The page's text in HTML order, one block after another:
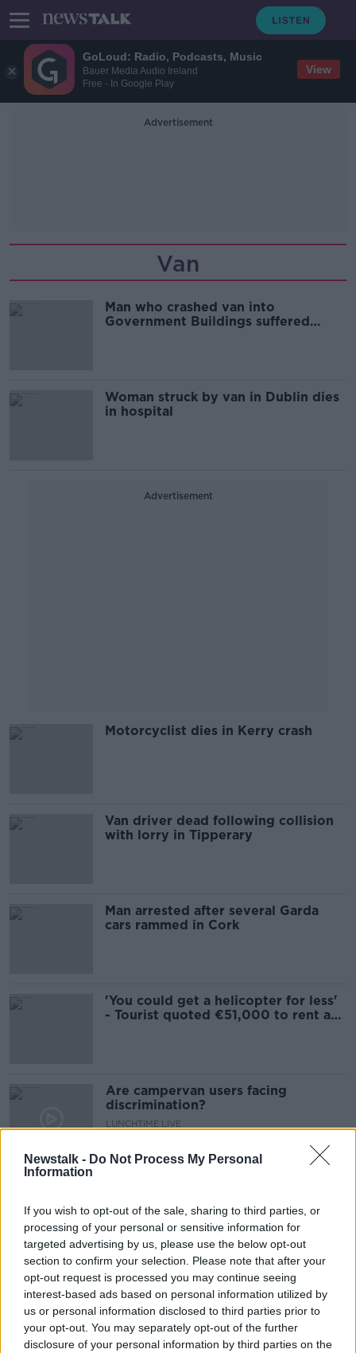
GoLoud: Radio, Podcasts, Music
Bauer Media Audio Ireland
Free - In Google Play
View
Newstalk - Do Not Process My Personal
Information
If you wish to opt-out of the sale, sharing to third parties, or
processing of your personal or sensitive information for
targeted advertising by us, please use the below opt-out
section to confirm your selection. Please note that after your
opt-out request is processed you may continue seeing
interest-based ads based on personal information utilized by
us or personal information disclosed to third parties prior to
your opt-out. You may separately opt-out of the further
disclosure of your personal information by third parties on the
Advertisement
Van
Man who crashed van into
Government Buildings suffered
Woman struck by van in Dublin dies
in hospital
Advertisement
Motorcyclist dies in Kerry crash
Van driver dead following collision
with lorry in Tipperary
Man arrested after several Garda
cars rammed in Cork
'You could get a helicopter for less'
- Tourist quoted €51,000 to rent a
Are campervan users facing
discrimination?
LUNCHTIME LIVE
00:17:42
MONCRIEFF
14 MAY 2021
00:08:19
#Unscripted - One year ago Wesley
got sick of the cost of life in Dublin,
packed up his van & hit the road
LUNCHTIME LIVE
3 JUL 2020
00:11:31